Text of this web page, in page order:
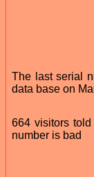
The last serial
data base on
664 visitors
number is bad